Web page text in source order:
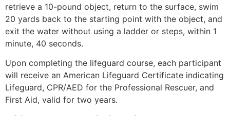
retrieve a 10-pound object, return to the surface, swim
20 yards back to the starting point with the object, and
exit the water without using a ladder or steps, within 1
minute, 40 seconds.
Upon completing the lifeguard course, each participant
will receive an American Lifeguard Certificate indicating
Lifeguard, CPR/AED for the Professional Rescuer, and
First Aid, valid for two years.